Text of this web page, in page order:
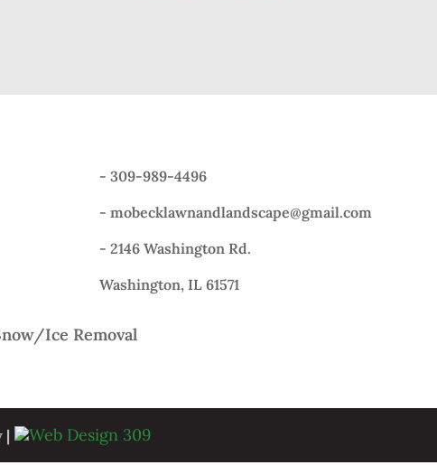
- 309-989-4496
- mobecklawnandlandscape@gmail.com
- 2146 Washington Rd.
Washington, IL 61571
Ice Removal
|